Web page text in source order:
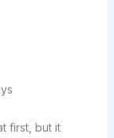
first, but it